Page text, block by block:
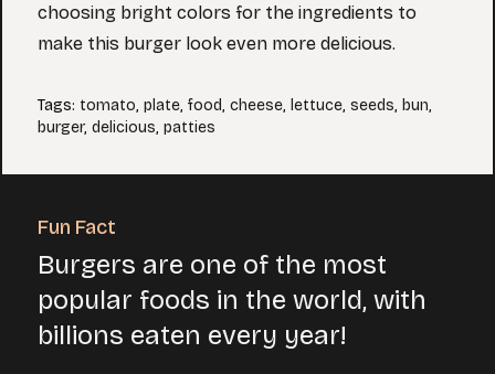
choosing bright colors for the ingredients to
make this burger look even more delicious.
Tags: tomato, plate, food, cheese, lettuce, seeds, bun,
burger, delicious, patties
Fun Fact
Burgers are one of the most
popular foods in the world, with
billions eaten every year!